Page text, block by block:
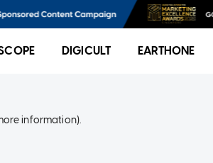
DIGICULT EARTHONE
information).